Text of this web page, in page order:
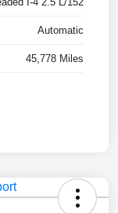
Automatic
45,778 Miles